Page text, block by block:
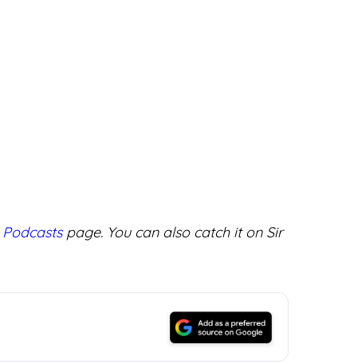
Podcastspage. You can also catch it on Sir